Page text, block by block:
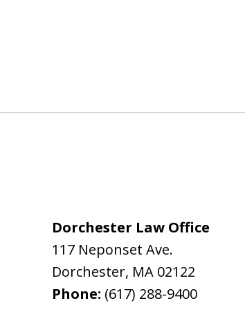
Dorchester Law Office
117 Neponset Ave.
Dorchester, MA 02122
Phone: (617) 288-9400